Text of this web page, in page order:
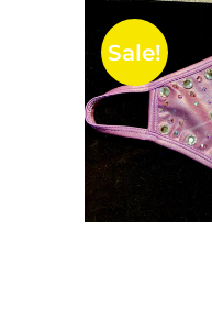
Sale!